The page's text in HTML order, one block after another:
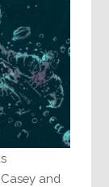
and